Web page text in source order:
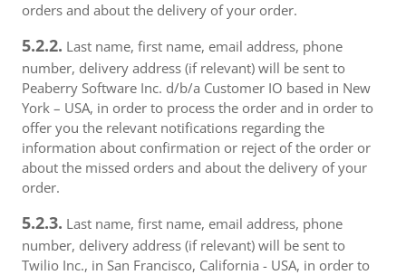
orders and about the delivery of your order.
5.2.2. Last name, first name, email address, phone
number, delivery address (if relevant) will be sent to
Peaberry Software Inc. d/b/a Customer IO based in New
York – USA, in order to process the order and in order to
offer you the relevant notifications regarding the
information about confirmation or reject of the order or
about the missed orders and about the delivery of your
order.
5.2.3. Last name, first name, email address, phone
number, delivery address (if relevant) will be sent to
Twilio Inc., in San Francisco, California - USA, in order to